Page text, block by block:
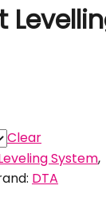
Clear
System,
DTA